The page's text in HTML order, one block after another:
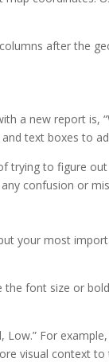
after the
a new report is,
text boxes to
trying to figure
confusion or
your most
font size or
For
visual context to